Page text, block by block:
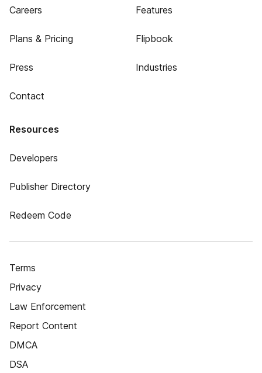
Careers
Plans & Pricing
Press
Contact
Features
Flipbook
Industries
Resources
Developers
Publisher Directory
Redeem Code
Terms
Privacy
Law Enforcement
Report Content
DMCA
DSA